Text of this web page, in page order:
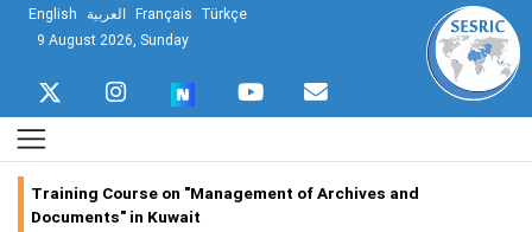
English العربية Français Türkçe
9 August 2026, Sunday
Training Course on "Management of Archives and
Documents" in Kuwait